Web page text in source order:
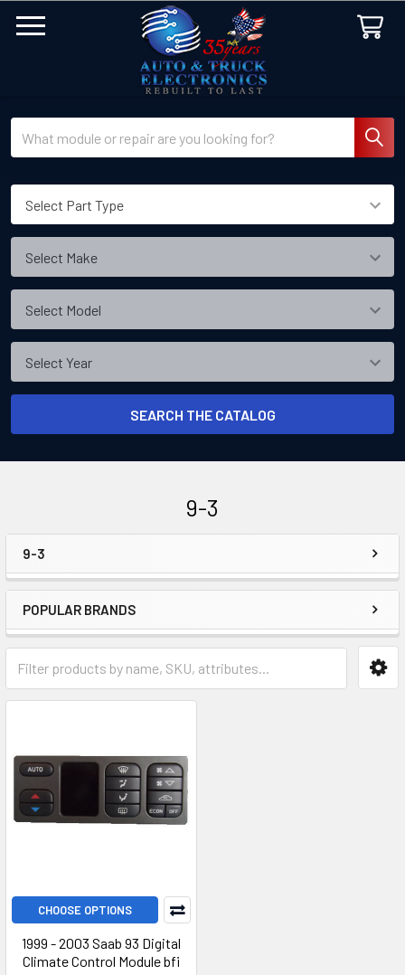
SEARCH THE CATALOG
9-3
Sidebar
9-3
POPULAR BRANDS
CHOOSE OPTIONS
1999 - 2003 Saab 93 Digital
Climate Control Module bfi